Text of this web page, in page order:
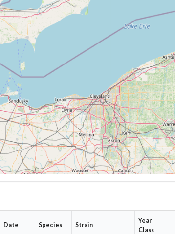
Date Species Strain
Year
Class